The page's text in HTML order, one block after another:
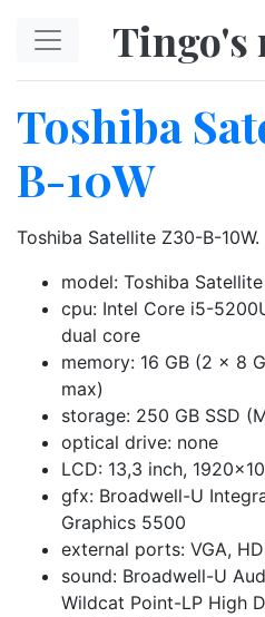
Tingo's
Toshiba
B-10W
Toshiba Satellite Z30-B-10W.
model: Toshiba
cpu: Intel Core i5-
dual core
memory: 16 GB (2 x 8
max)
storage: 250 GB SSD
optical drive: none
LCD: 13,3 inch,
gfx: Broadwell-U
Graphics 5500
external ports: VGA,
sound: Broadwell-U
Wildcat Point-LP High